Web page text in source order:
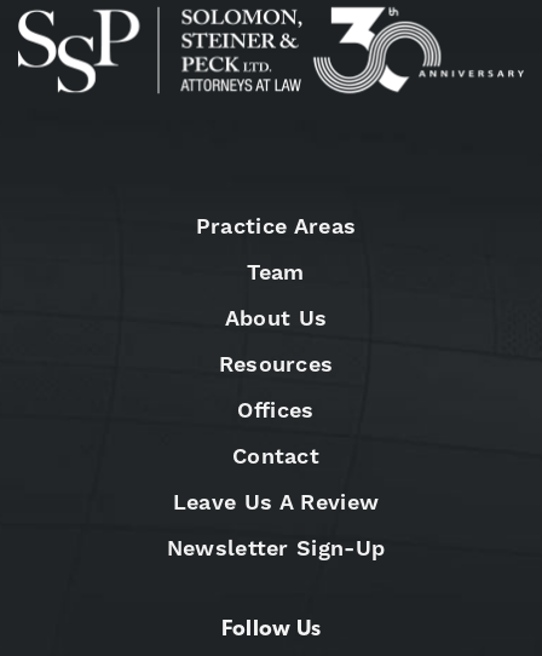
Practice Areas
Team
About Us
Resources
Offices
Contact
Leave Us A Review
Newsletter Sign-Up
Follow Us